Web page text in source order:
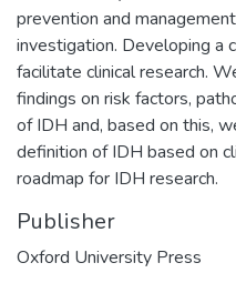
prevention and
investigation. Developing a
facilitate clinical research.
findings on risk factors,
of IDH and, based on this,
definition of IDH based on
roadmap for IDH research.
Publisher
Oxford University Press